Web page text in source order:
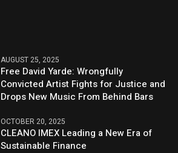
AUGUST 25, 2025
Free David Yarde: Wrongfully
Convicted Artist Fights for Justice and
Drops New Music From Behind Bars
OCTOBER 20, 2025
CLEANO IMEX Leading a New Era of
Sustainable Finance